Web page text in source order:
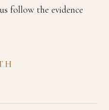
follow the evidence